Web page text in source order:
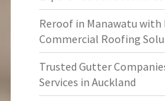
Reroof in Manawatu
Commercial Roofing
Trusted Gutter
Services in Auckland